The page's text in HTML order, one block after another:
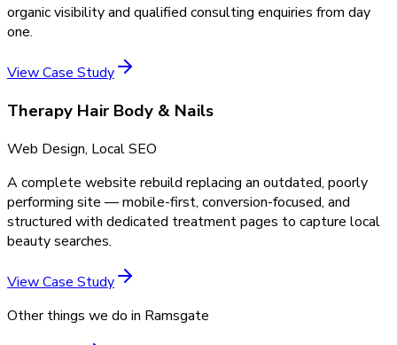
organic visibility and qualified consulting enquiries from day
one.
View Case Study
Therapy Hair Body & Nails
Web Design, Local SEO
A complete website rebuild replacing an outdated, poorly
performing site — mobile-first, conversion-focused, and
structured with dedicated treatment pages to capture local
beauty searches.
View Case Study
Other things we do in Ramsgate